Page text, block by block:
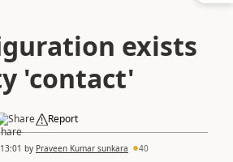
exists
'contact'
Share Report
by Praveen Kumar sunkara 40